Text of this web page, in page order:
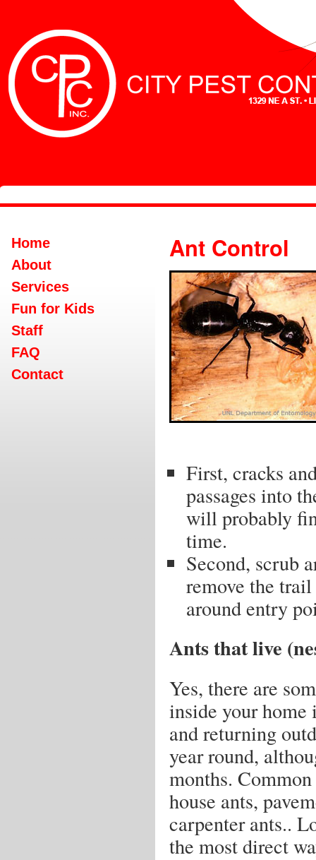
Home
About
Services
Fun for Kids
Staff
FAQ
Contact
Ant Control
First, cracks
passages into
will probably
time.
Second, scrub
remove the
around entry
Ants that live
Yes, there are
inside your home
and returning
year round,
months.
house ants,
carpenter ants..
the most direct